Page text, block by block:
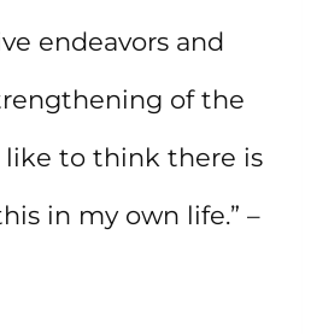
endeavors and
of the
like to think there is
in my own life.” –